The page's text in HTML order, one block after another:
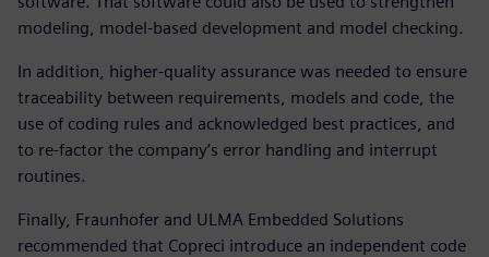
modeling, model-based development and model checking.
In addition, higher-quality assurance was needed to ensure
traceability between requirements, models and code, the
use of coding rules and acknowledged best practices, and
to re-factor the company’s error handling and interrupt
routines.
Finally, Fraunhofer and ULMA Embedded Solutions
recommended that Copreci introduce an independent code